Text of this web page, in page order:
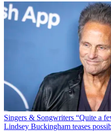
Singers & Songwriters “Quite a
Lindsey Buckingham teases